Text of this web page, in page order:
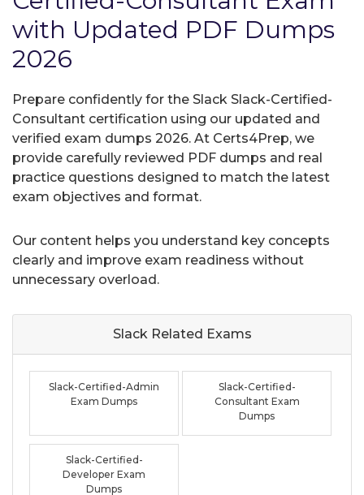
with Updated PDF Dumps
2026
Prepare confidently for the Slack Slack-Certified-
Consultant certification using our updated and
verified exam dumps 2026. At Certs4Prep, we
provide carefully reviewed PDF dumps and real
practice questions designed to match the latest
exam objectives and format.
Our content helps you understand key concepts
clearly and improve exam readiness without
unnecessary overload.
Slack Related Exams
Slack-Certified-Admin
Exam Dumps
Slack-Certified-
Consultant Exam
Dumps
Slack-Certified-
Developer Exam
Dumps